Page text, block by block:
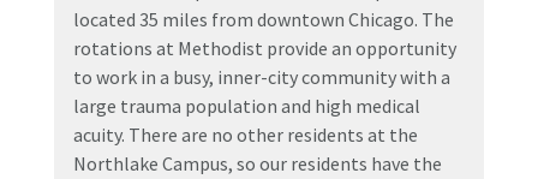
located 35 miles from downtown Chicago. The
rotations at Methodist provide an opportunity
to work in a busy, inner-city community with a
large trauma population and high medical
acuity. There are no other residents at the
Northlake Campus, so our residents have the